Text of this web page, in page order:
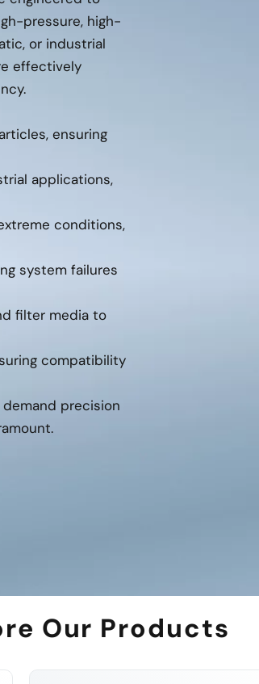
pressure, high-
or industrial
effectively
ensuring
applications,
conditions,
system failures
filter media to
compatibility
precision
Our Products